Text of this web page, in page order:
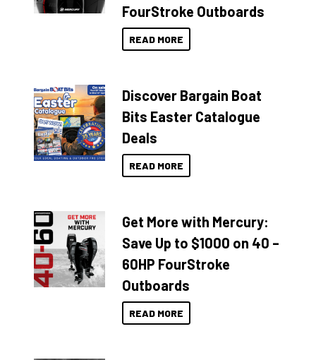
FourStroke Outboards
READ MORE
Discover Bargain Boat
Bits Easter Catalogue
Deals
READ MORE
Get More with Mercury:
Save Up to $1000 on 40 –
60HP FourStroke
Outboards
READ MORE